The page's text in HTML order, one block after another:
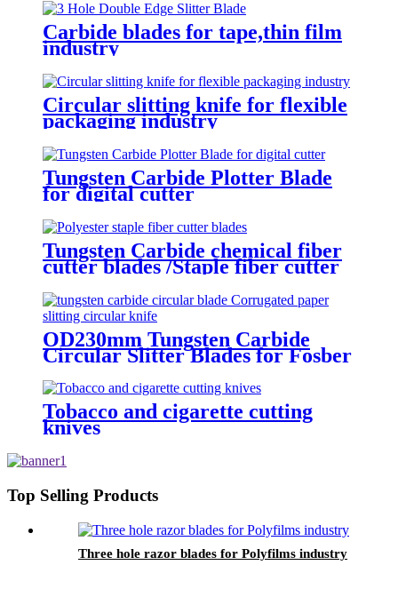
Carbide blades for tape,thin film
industry
Circular slitting knife for flexible
packaging industry
Tungsten Carbide Plotter Blade
for digital cutter
Tungsten Carbide chemical fiber
cutter blades /Staple fiber cutter
OD230mm Tungsten Carbide
Circular Slitter Blades for Fosber
Tobacco and cigarette cutting
knives
Top Selling Products
Three hole razor blades for Polyfilms industry